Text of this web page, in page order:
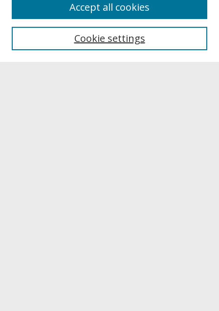
About UNCOpen
Archives & Special Collections
Cookie settings
Accept all cookies